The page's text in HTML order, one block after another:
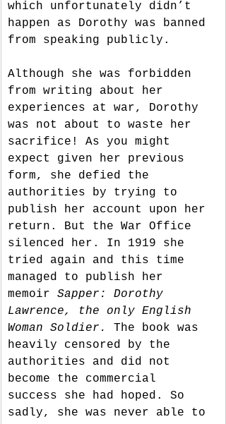
which unfortunately didn’t
happen as Dorothy was banned
from speaking publicly.
Although she was forbidden
from writing about her
experiences at war, Dorothy
was not about to waste her
sacrifice! As you might
expect given her previous
form, she defied the
authorities by trying to
publish her account upon her
return. But the War Office
silenced her. In 1919 she
tried again and this time
managed to publish her
memoir Sapper: Dorothy
Lawrence, the only English
Woman Soldier.
The book was
heavily censored by the
authorities and did not
become the commercial
success she had hoped. So
sadly, she was never able to